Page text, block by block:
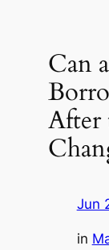
Can
After
Jun
in